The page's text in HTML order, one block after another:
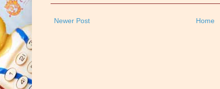
Newer Post Home